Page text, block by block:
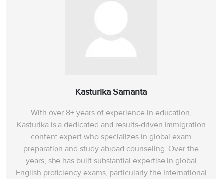
Kasturika Samanta
With over 8+ years of experience in education,
Kasturika is a dedicated and results-driven immigration
content expert who specializes in global exam
preparation and study abroad counseling. Over the
years, she has built substantial expertise in global
English proficiency exams, particularly the International